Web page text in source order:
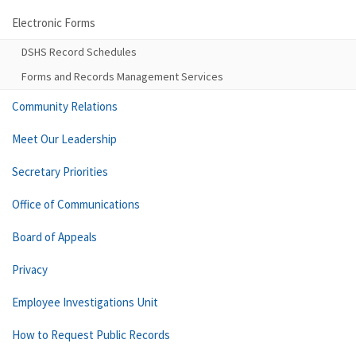
Electronic Forms
DSHS Record Schedules
Forms and Records Management Services
Community Relations
Meet Our Leadership
Secretary Priorities
Office of Communications
Board of Appeals
Privacy
Employee Investigations Unit
How to Request Public Records